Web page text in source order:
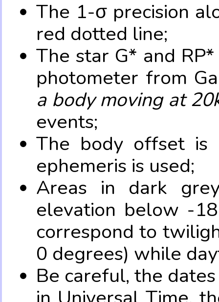
The 1-σ precision
red dotted line;
The star G* and
photometer from
a body moving at
events;
The body offset is
ephemeris is used;
Areas in dark
elevation below -
correspond to
0 degrees) while
Be careful, the